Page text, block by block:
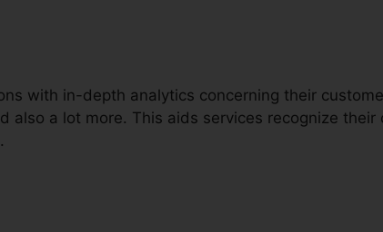
with in-depth analytics concerning their
also a lot more. This aids services recognize